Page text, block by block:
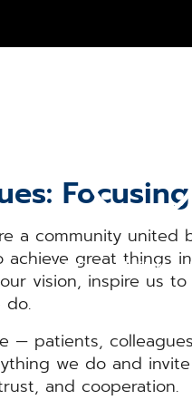
bei CGM - Mit
a community united
achieve great things
vision, inspire us
do.
— patients,
we do and
and cooperation.